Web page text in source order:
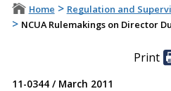
Home > Regulation and
> NCUA Rulemakings on Director
Print
11-0344/ March 2011